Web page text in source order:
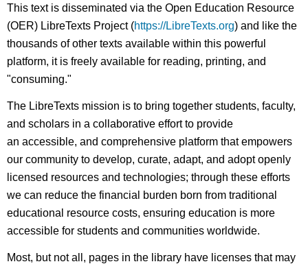
This text is disseminated via the Open Education Resource
(OER) LibreTexts Project (https://LibreTexts.org) and like the
thousands of other texts available within this powerful
platform, it is freely available for reading, printing, and
"consuming."
The LibreTexts mission is to bring together students, faculty,
and scholars in a collaborative effort to provide
an accessible, and comprehensive platform that empowers
our community to develop, curate, adapt, and adopt openly
licensed resources and technologies; through these efforts
we can reduce the financial burden born from traditional
educational resource costs, ensuring education is more
accessible for students and communities worldwide.
Most, but not all, pages in the library have licenses that may